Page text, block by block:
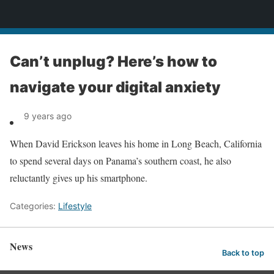
Can’t unplug? Here’s how to
navigate your digital anxiety
9 years ago
When David Erickson leaves his home in Long Beach, California
to spend several days on Panama’s southern coast, he also
reluctantly gives up his smartphone.
Categories: Lifestyle
News Back to top